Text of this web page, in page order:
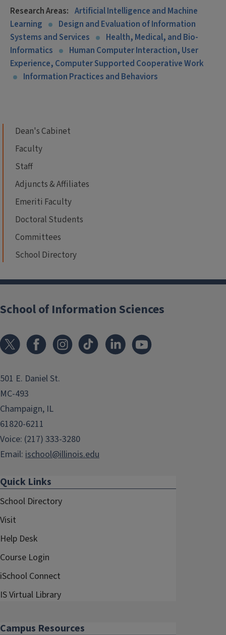
Research Areas: Artificial Intelligence and Machine
Learning
Design and Evaluation of Information
Systems and Services
Health, Medical, and Bio-
Informatics
Human Computer Interaction, User
Experience, Computer Supported Cooperative Work
Information Practices and Behaviors
Dean's Cabinet
Faculty
Staff
Adjuncts & Affiliates
Emeriti Faculty
Doctoral Students
Committees
School Directory
School of Information Sciences
501 E. Daniel St.
MC-493
Champaign, IL
61820-6211
Voice: (217) 333-3280
Email: ischool@illinois.edu
Quick Links
School Directory
Visit
Help Desk
Course Login
iSchool Connect
IS Virtual Library
Campus Resources